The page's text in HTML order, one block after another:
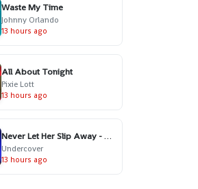
Waste My Time
Johnny Orlando
13 hours ago
All About Tonight
Pixie Lott
13 hours ago
Never Let Her Slip Away - Essential Edit
Undercover
13 hours ago